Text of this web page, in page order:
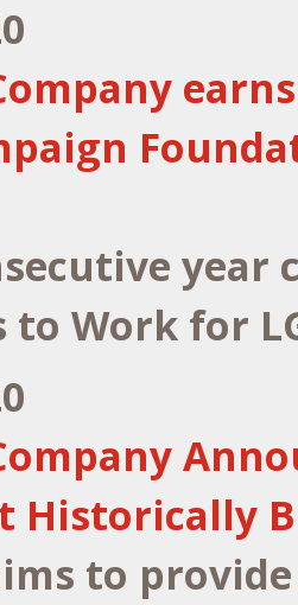
year
to Work for
Historically
to